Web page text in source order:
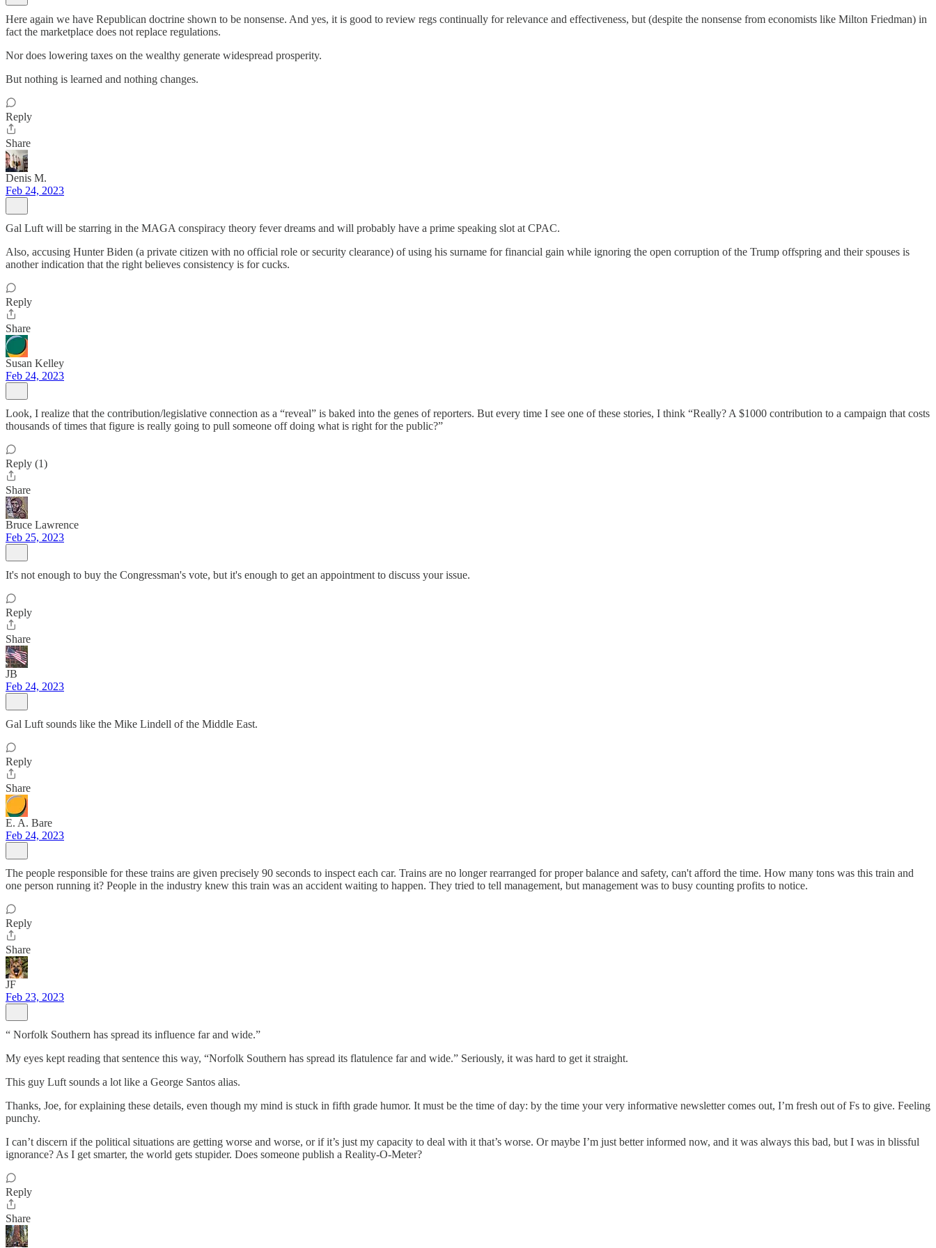
Here again we have Republican doctrine shown to be nonsense. And yes, it is good to review regs continually for relevance and effectiveness, but (despite the nonsense from economists like Milton Friedman) in
fact the marketplace does not replace regulations.
Nor does lowering taxes on the wealthy generate widespread prosperity.
But nothing is learned and nothing changes.
Reply
Share
Denis M.
Feb 24, 2023
Gal Luft will be starring in the MAGA conspiracy theory fever dreams and will probably have a prime speaking slot at CPAC.
Also, accusing Hunter Biden (a private citizen with no official role or security clearance) of using his surname for financial gain while ignoring the open corruption of the Trump offspring and their spouses is
another indication that the right believes consistency is for cucks.
Reply
Share
Susan Kelley
Feb 24, 2023
Look, I realize that the contribution/legislative connection as a “reveal” is baked into the genes of reporters. But every time I see one of these stories, I think “Really? A $1000 contribution to a campaign that costs
thousands of times that figure is really going to pull someone off doing what is right for the public?”
Reply (1)
Share
Bruce Lawrence
Feb 25, 2023
It's not enough to buy the Congressman's vote, but it's enough to get an appointment to discuss your issue.
Reply
Share
JB
Feb 24, 2023
Gal Luft sounds like the Mike Lindell of the Middle East.
Reply
Share
E. A. Bare
Feb 24, 2023
The people responsible for these trains are given precisely 90 seconds to inspect each car. Trains are no longer rearranged for proper balance and safety, can't afford the time. How many tons was this train and
one person running it? People in the industry knew this train was an accident waiting to happen. They tried to tell management, but management was to busy counting profits to notice.
Reply
Share
JF
Feb 23, 2023
“ Norfolk Southern has spread its influence far and wide.”
My eyes kept reading that sentence this way, “Norfolk Southern has spread its flatulence far and wide.” Seriously, it was hard to get it straight.
This guy Luft sounds a lot like a George Santos alias.
Thanks, Joe, for explaining these details, even though my mind is stuck in fifth grade humor. It must be the time of day: by the time your very informative newsletter comes out, I’m fresh out of Fs to give. Feeling
punchy.
I can’t discern if the political situations are getting worse and worse, or if it’s just my capacity to deal with it that’s worse. Or maybe I’m just better informed now, and it was always this bad, but I was in blissful
ignorance? As I get smarter, the world gets stupider. Does someone publish a Reality-O-Meter?
Reply
Share